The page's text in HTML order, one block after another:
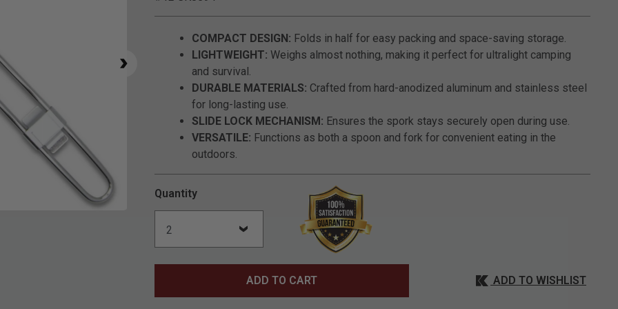
COMPACT DESIGN: Folds in half for easy packing and space-saving storage.
LIGHTWEIGHT: Weighs almost nothing, making it perfect for ultralight camping
and survival.
DURABLE MATERIALS: Crafted from hard-anodized aluminum and stainless steel
for long-lasting use.
SLIDE LOCK MECHANISM: Ensures the spork stays securely open during use.
VERSATILE: Functions as both a spoon and fork for convenient eating in the
outdoors.
Quantity
ADD TO CART ADD TO WISHLIST